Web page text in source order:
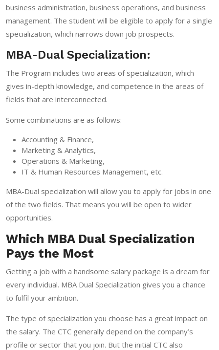
business administration, business operations, and business
management. The student will be eligible to apply for a single
specialization, which narrows down job prospects.
MBA-Dual Specialization:
The Program includes two areas of specialization, which
gives in-depth knowledge, and competence in the areas of
fields that are interconnected.
Some combinations are as follows:
Accounting & Finance,
Marketing & Analytics,
Operations & Marketing,
IT & Human Resources Management, etc.
MBA-Dual specialization will allow you to apply for jobs in one
of the two fields. That means you will be open to wider
opportunities.
Which MBA Dual Specialization
Pays the Most
Getting a job with a handsome salary package is a dream for
every individual. MBA Dual Specialization gives you a chance
to fulfil your ambition.
The type of specialization you choose has a great impact on
the salary. The CTC generally depend on the company’s
profile or sector that you join. But the initial CTC also